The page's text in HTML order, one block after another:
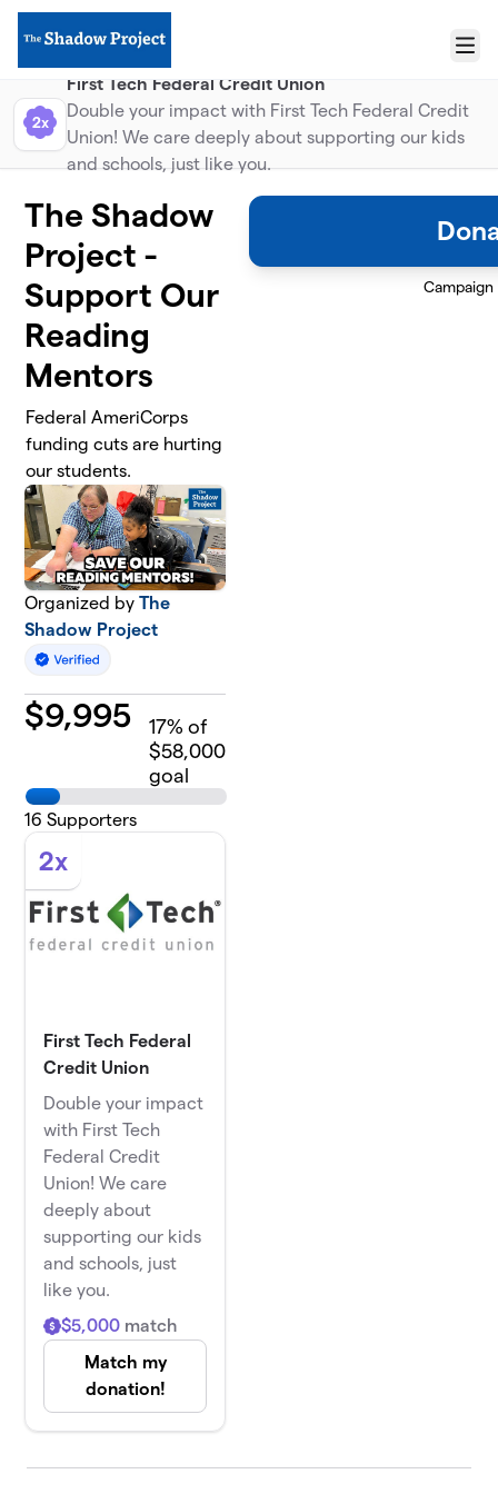
Skip to main content
Menu
2x
First Tech Federal Credit Union
Double your impact with First Tech Federal Credit
Union! We care deeply about supporting our kids
and schools, just like you.
The Shadow
Project -
Support Our
Reading
Mentors
Federal AmeriCorps
funding cuts are hurting
our students.
Organized byThe
Shadow Project
$9,995 17% of
$58,000
goal
16 Supporters
2x
First Tech Federal
Credit Union
Double your impact
with First Tech
Federal Credit
Union! We care
deeply about
supporting our kids
and schools, just
like you.
Match my
donation!
$5,000 match
Campaign